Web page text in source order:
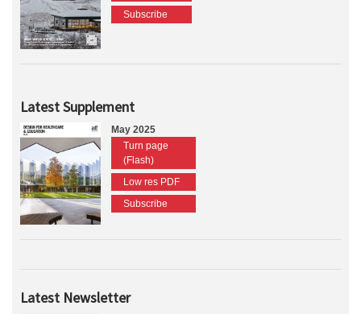
Subscribe
Latest Supplement
May 2025
Turn page
(Flash)
Low res PDF
Subscribe
Latest Newsletter